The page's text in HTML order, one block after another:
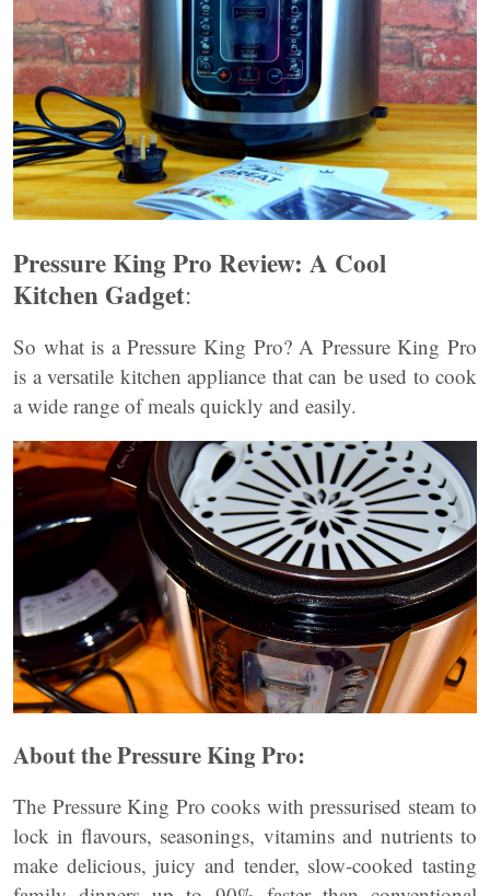
Pressure King Pro Review: A Cool
Kitchen Gadget:
So what is a Pressure King Pro? A Pressure King Pro
is a versatile kitchen appliance that can be used to cook
a wide range of meals quickly and easily.
About the Pressure King Pro:
The Pressure King Pro cooks with pressurised steam to
lock in flavours, seasonings, vitamins and nutrients to
make delicious, juicy and tender, slow-cooked tasting